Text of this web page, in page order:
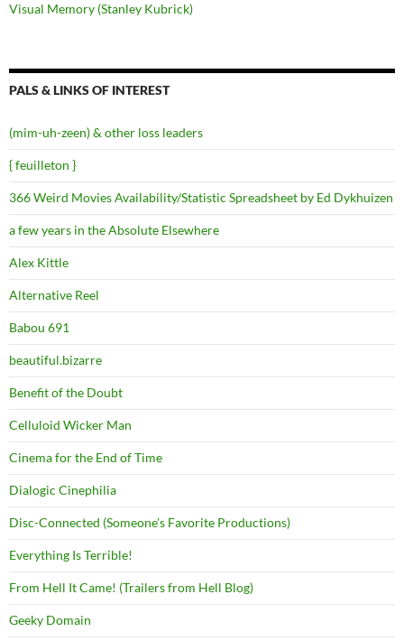
Visual Memory (Stanley Kubrick)
PALS & LINKS OF INTEREST
(mim-uh-zeen) & other loss leaders
{ feuilleton }
366 Weird Movies Availability/Statistic Spreadsheet by Ed Dykhuizen
a few years in the Absolute Elsewhere
Alex Kittle
Alternative Reel
Babou 691
beautiful.bizarre
Benefit of the Doubt
Celluloid Wicker Man
Cinema for the End of Time
Dialogic Cinephilia
Disc-Connected (Someone's Favorite Productions)
Everything Is Terrible!
From Hell It Came! (Trailers from Hell Blog)
Geeky Domain